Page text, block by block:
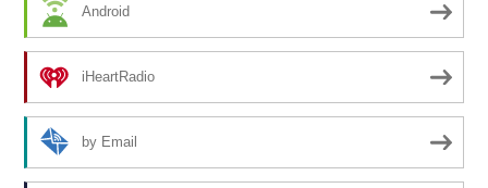
Android
iHeartRadio
by Email